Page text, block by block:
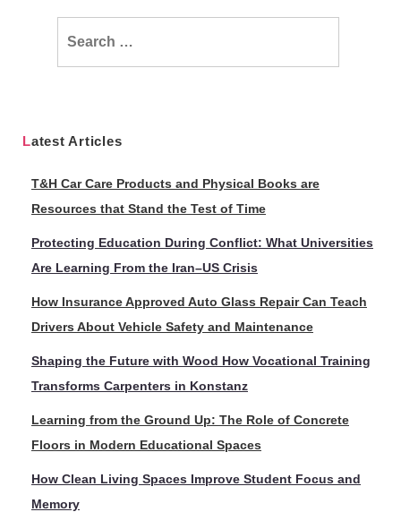
Latest Articles
T&H Car Care Products and Physical Books are
Resources that Stand the Test of Time
Protecting Education During Conflict: What Universities
Are Learning From the Iran–US Crisis
How Insurance Approved Auto Glass Repair Can Teach
Drivers About Vehicle Safety and Maintenance
Shaping the Future with Wood How Vocational Training
Transforms Carpenters in Konstanz
Learning from the Ground Up: The Role of Concrete
Floors in Modern Educational Spaces
How Clean Living Spaces Improve Student Focus and
Memory